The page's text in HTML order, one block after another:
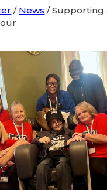
/ News /Supporting